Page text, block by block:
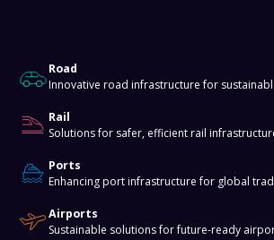
Road
Innovative road infrastructure for
Rail
Solutions for safer, efficient rail
Ports
Enhancing port infrastructure for global
Airports
Sustainable solutions for future-ready